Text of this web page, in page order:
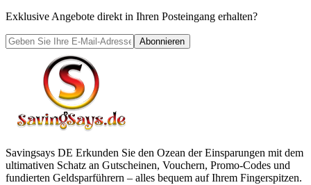
Exklusive Angebote direkt in Ihren Posteingang erhalten?
Abonnieren
Savingsays DE Erkunden Sie den Ozean der Einsparungen mit dem
ultimativen Schatz an Gutscheinen, Vouchern, Promo-Codes und
fundierten Geldsparführern – alles bequem auf Ihrem Fingerspitzen.